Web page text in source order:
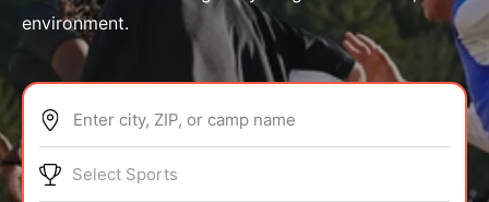
ABOUT
environment.
Enter city, ZIP, or camp name
Select Sports